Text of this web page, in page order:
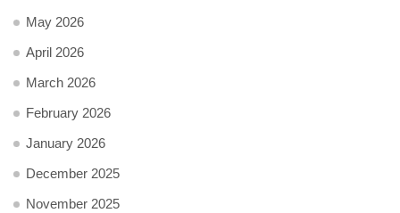
May 2026
April 2026
March 2026
February 2026
January 2026
December 2025
November 2025